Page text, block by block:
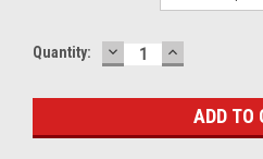
Current
Quantity: DECREASE
QUANTITY:
INCREASE
QUANTITY: